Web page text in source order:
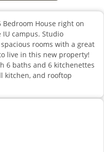
Bedroom House right on
campus. Studio
rooms with a great
live in this new property!
6 baths and 6 kitchenettes
kitchen, and rooftop